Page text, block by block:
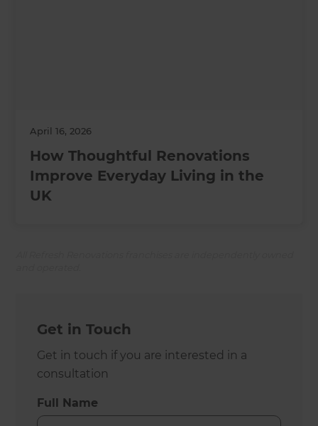
April 16, 2026
How Thoughtful Renovations
Improve Everyday Living in the
UK
Get in Touch
Get in touch if you are interested in a
consultation
Full Name